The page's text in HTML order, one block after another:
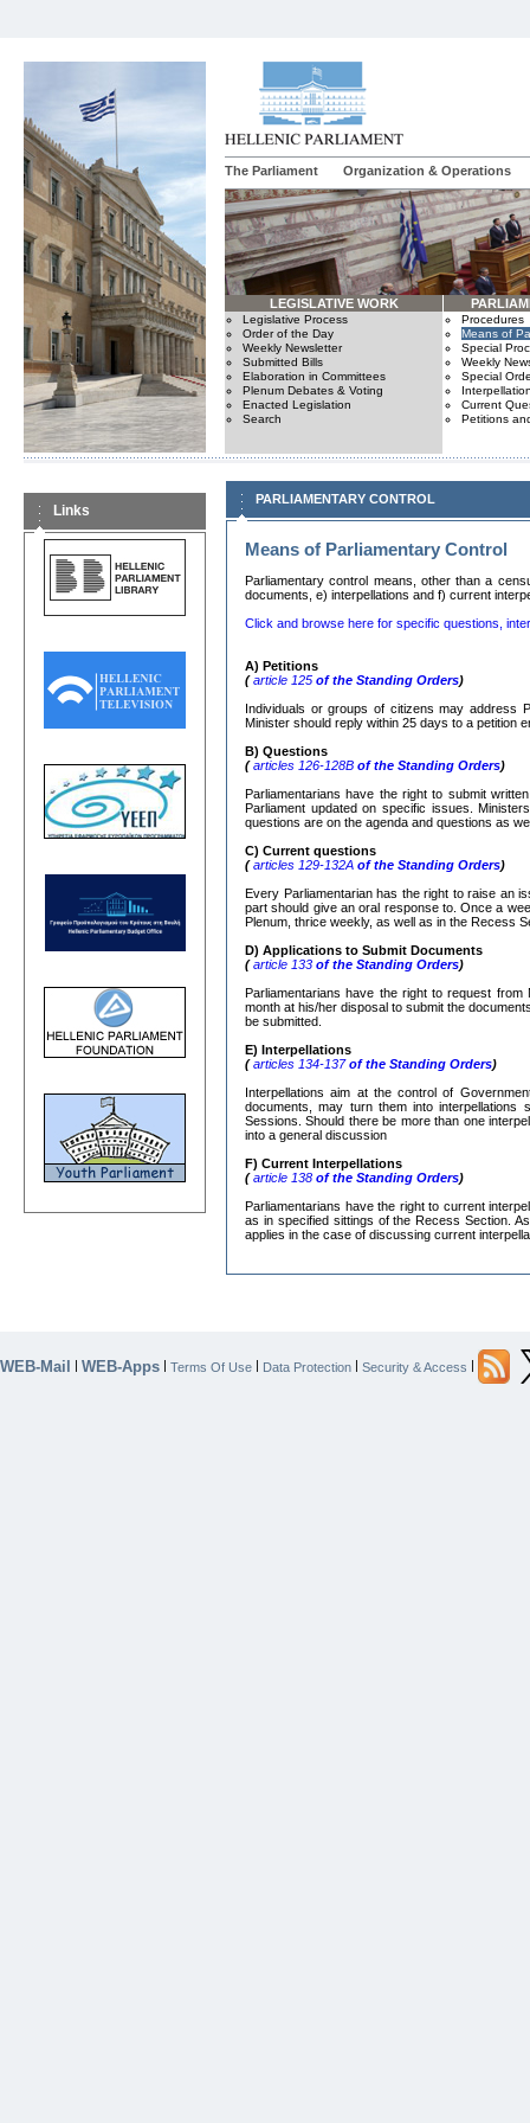
The Parliament Organization & Operations
LEGISLATIVE WORK
Legislative Process
Order of the Day
Weekly Newsletter
Submitted Bills
Elaboration in Committees
Plenum Debates & Voting
Enacted Legislation
Search
Procedures
Means of
Special
Weekly
Special
Current
Petitions
Links
PARLIAMENTARY CONTROL
Means of Parliamentary Control
Parliamentary control means, other than a
documents, e) interpellations and f) current
Click and browse here for specific questions,
Α) Petitions
( article 125 of the Standing Orders)
Individuals or groups of citizens may address
Minister should reply within 25 days to a petition
Β) Questions
( articles 126-128Β of the Standing Orders)
Parliamentarians have the right to submit
Parliament updated on specific issues.
questions are on the agenda and questions as
C) Current questions
( articles 129-132Α of the Standing Orders)
Every Parliamentarian has the right to raise an
part should give an oral response to. Once a
Plenum, thrice weekly, as well as in the Recess
D) Applications to Submit Documents
( article 133 of the Standing Orders)
Parliamentarians have the right to request
month at his/her disposal to submit the
be submitted.
Ε) Interpellations
( articles 134-137of the Standing Orders)
Interpellations aim at the control of
documents, may turn them into interpellations
Sessions. Should there be more than one
into a general discussion
F) Current Interpellations
( article 138 of the Standing Orders)
Parliamentarians have the right to current
as in specified sittings of the Recess Section.
applies in the case of discussing current
WEB-Mail | WEB-Apps | Terms Of Use | Data Protection | Security & Access |